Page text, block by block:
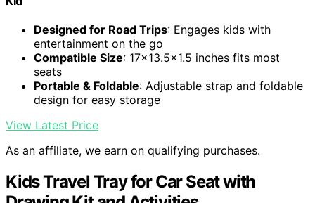
Designed for Road Trips: Engages kids with
entertainment on the go
Compatible Size: 17x13.5x1.5 inches fits most
seats
Portable & Foldable: Adjustable strap and foldable
design for easy storage
View Latest Price
As an affiliate, we earn on qualifying purchases.
Kids Travel Tray for Car Seat with